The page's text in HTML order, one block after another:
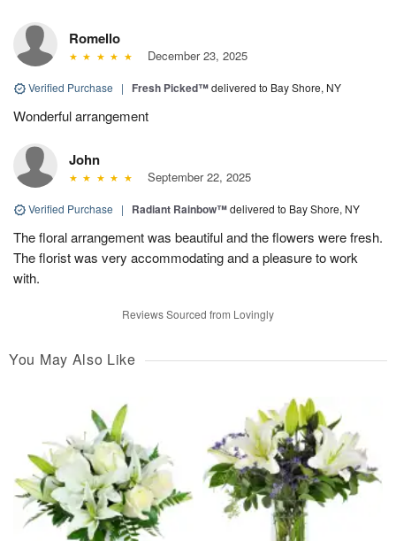
Romello
December 23, 2025
Verified Purchase | Fresh Picked™delivered to Bay Shore, NY
Wonderful arrangement
John
September 22, 2025
Verified Purchase | Radiant Rainbow™delivered to Bay Shore, NY
The floral arrangement was beautiful and the flowers were fresh.
The florist was very accommodating and a pleasure to work
with.
Reviews Sourced from Lovingly
You May Also Like